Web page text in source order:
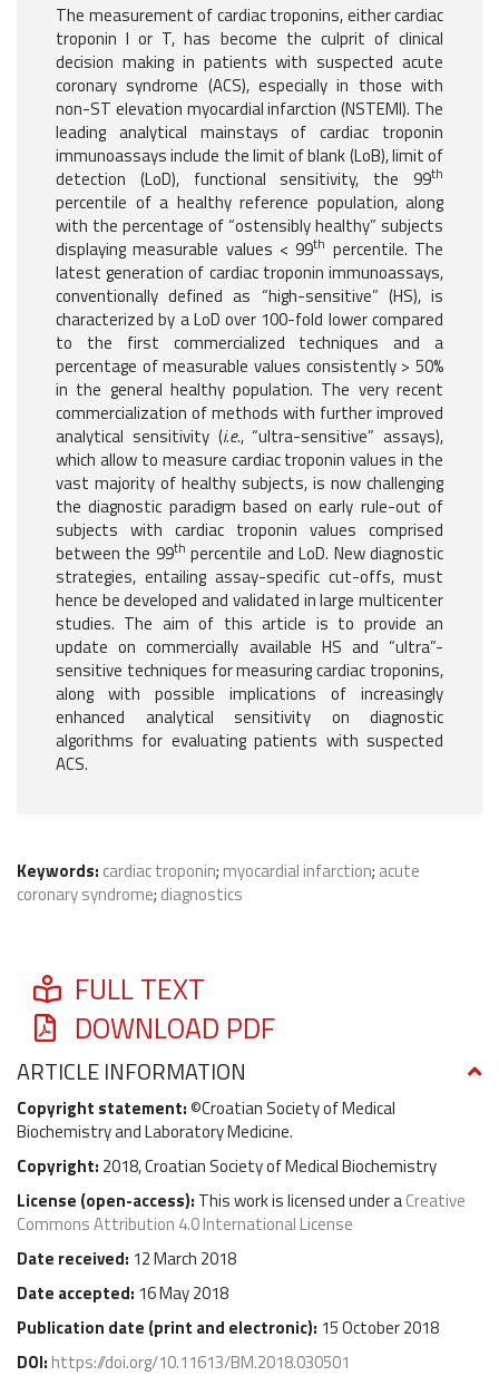
The measurement of cardiac troponins, either cardiac
troponin I or T, has become the culprit of clinical
decision making in patients with suspected acute
coronary syndrome (ACS), especially in those with
non-ST elevation myocardial infarction (NSTEMI). The
leading analytical mainstays of cardiac troponin
immunoassays include the limit of blank (LoB), limit of
detection (LoD), functional sensitivity, the 99th
percentile of a healthy reference population, along
with the percentage of “ostensibly healthy” subjects
displaying measurable values < 99th percentile. The
latest generation of cardiac troponin immunoassays,
conventionally defined as “high-sensitive” (HS), is
characterized by a LoD over 100-fold lower compared
to the first commercialized techniques and a
percentage of measurable values consistently > 50%
in the general healthy population. The very recent
commercialization of methods with further improved
analytical sensitivity (i.e., “ultra-sensitive” assays),
which allow to measure cardiac troponin values in the
vast majority of healthy subjects, is now challenging
the diagnostic paradigm based on early rule-out of
subjects with cardiac troponin values comprised
between the 99th percentile and LoD. New diagnostic
strategies, entailing assay-specific cut-offs, must
hence be developed and validated in large multicenter
studies. The aim of this article is to provide an
update on commercially available HS and “ultra”-
sensitive techniques for measuring cardiac troponins,
along with possible implications of increasingly
enhanced analytical sensitivity on diagnostic
algorithms for evaluating patients with suspected
ACS.
Keywords: cardiac troponin; myocardial infarction; acute
coronary syndrome; diagnostics
FULL TEXT
DOWNLOAD PDF
ARTICLE INFORMATION
Copyright statement:©Croatian Society of Medical
Biochemistry and Laboratory Medicine.
Copyright: 2018, Croatian Society of Medical Biochemistry
License (open-access): This work is licensed under aCreative
Commons Attribution 4.0 International License
Date received: 12 March 2018
Date accepted: 16 May 2018
Publication date (print and electronic): 15 October 2018
DOI: https://doi.org/10.11613/BM.2018.030501